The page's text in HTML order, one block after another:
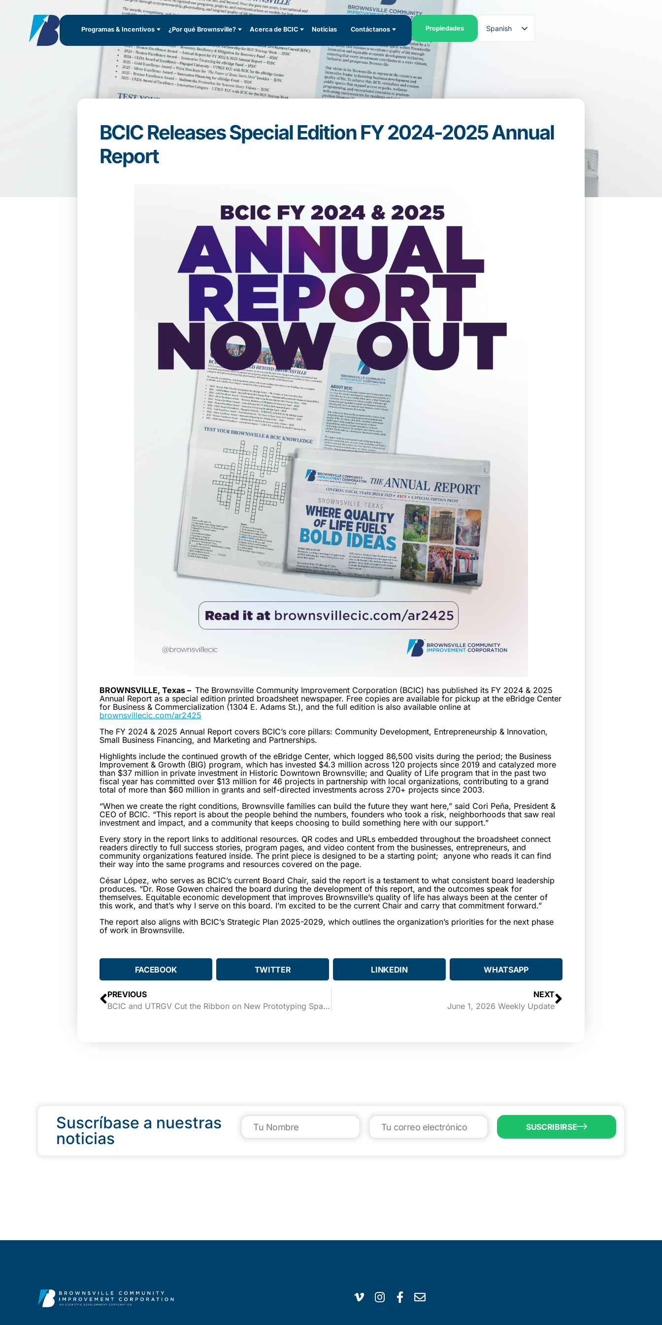
Programas & Incentivos ¿Por qué Brownsville? Acerca de BCIC Noticias Contáctanos Propiedades
Spanish
BCIC Releases Special Edition FY 2024-2025 Annual
Report
BROWNSVILLE, Texas – The Brownsville Community Improvement Corporation (BCIC) has published its FY 2024 & 2025
Annual Report as a special edition printed broadsheet newspaper. Free copies are available for pickup at the eBridge Center
for Business & Commercialization (1304 E. Adams St.), and the full edition is also available online at
brownsvillecic.com/ar2425
The FY 2024 & 2025 Annual Report covers BCIC’s core pillars: Community Development, Entrepreneurship & Innovation,
Small Business Financing, and Marketing and Partnerships.
Highlights include the continued growth of the eBridge Center, which logged 86,500 visits during the period; the Business
Improvement & Growth (BIG) program, which has invested $4.3 million across 120 projects since 2019 and catalyzed more
than $37 million in private investment in Historic Downtown Brownsville; and Quality of Life program that in the past two
fiscal year has committed over $13 million for 46 projects in partnership with local organizations, contributing to a grand
total of more than $60 million in grants and self-directed investments across 270+ projects since 2003.
“When we create the right conditions, Brownsville families can build the future they want here,” said Cori Peña, President &
CEO of BCIC. “This report is about the people behind the numbers, founders who took a risk, neighborhoods that saw real
investment and impact, and a community that keeps choosing to build something here with our support.”
Every story in the report links to additional resources. QR codes and URLs embedded throughout the broadsheet connect
readers directly to full success stories, program pages, and video content from the businesses, entrepreneurs, and
community organizations featured inside. The print piece is designed to be a starting point; anyone who reads it can find
their way into the same programs and resources covered on the page.
César López, who serves as BCIC’s current Board Chair, said the report is a testament to what consistent board leadership
produces. “Dr. Rose Gowen chaired the board during the development of this report, and the outcomes speak for
themselves. Equitable economic development that improves Brownsville’s quality of life has always been at the center of
this work, and that’s why I serve on this board. I’m excited to be the current Chair and carry that commitment forward.”
The report also aligns with BCIC’s Strategic Plan 2025-2029, which outlines the organization’s priorities for the next phase
of work in Brownsville.
FACEBOOK TWITTER LINKEDIN WHATSAPP
PREVIOUS
BCIC and UTRGV Cut the Ribbon on New Prototyping Space at the eBridge Center’s Blueprint Lab
NEXT
June 1, 2026 Weekly Update
Suscríbase a nuestras
noticias
SUSCRIBIRSE